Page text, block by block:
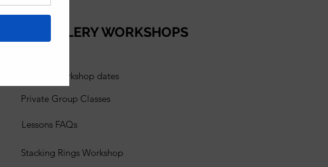
JEWELLERY WORKSHOPS
View all workshop dates
Private Group Classes
Lessons FAQs
Stacking Rings Workshop